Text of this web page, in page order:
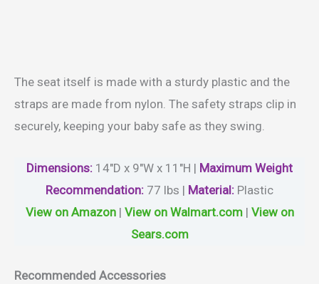
The seat itself is made with a sturdy plastic and the
straps are made from nylon. The safety straps clip in
securely, keeping your baby safe as they swing.
Dimensions: 14″D x 9″W x 11″H | Maximum Weight
Recommendation: 77 lbs | Material: Plastic
View on Amazon | View on Walmart.com| View on
Sears.com
Recommended Accessories